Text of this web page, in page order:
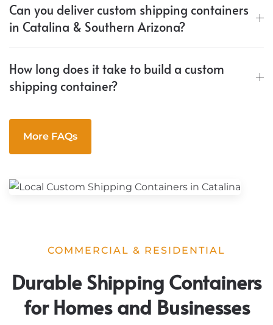
Can you deliver custom shipping containers
in Catalina & Southern Arizona?
How long does it take to build a custom
shipping container?
More FAQs
COMMERCIAL & RESIDENTIAL
Durable Shipping Containers
for Homes and Businesses